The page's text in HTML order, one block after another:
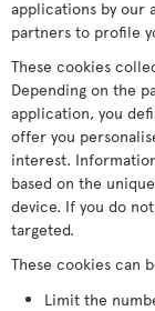
applications by our
partners to profile
These cookies
Depending on the
application, you
offer you
interest.
based on the
device. If you do
targeted.
These cookies can
Limit the